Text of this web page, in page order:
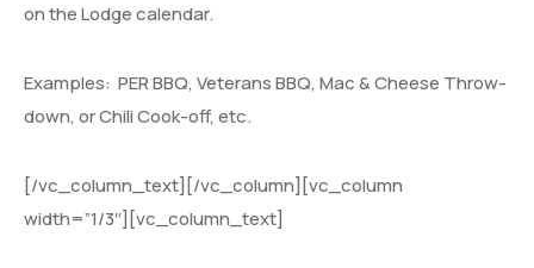
on the Lodge calendar.
Examples: PER BBQ, Veterans BBQ, Mac & Cheese Throw-
down, or Chili Cook-off, etc.
[/vc_column_text][/vc_column][vc_column
width=”1/3″][vc_column_text]